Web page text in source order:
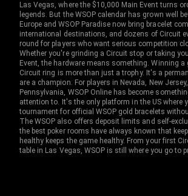
Las Vegas, where the $10,000 Main Event turns
legends. But the WSOP calendar has grown well
Europe and WSOP Paradise now bring bracelet
international destinations, and dozens of Circuit
round for players who want serious competition
Whether you're grinding a Circuit stop or taking
Event, the hardware means something. Winning a
Circuit ring is more than just a trophy. It's a
are a champion. For players in Nevada, New
Pennsylvania, WSOP Online has become
attention to. It's the only platform in the US where
tournament for official WSOP gold bracelets
The WSOP also offers deposit limits and self-
the best poker rooms have always known that
healthy keeps the game healthy. From your first
table in Las Vegas, WSOP is still where you go to